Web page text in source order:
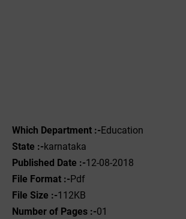
Which Department :-Education
State :-karnataka
Published Date :-12-08-2018
File Format :-Pdf
File Size :-112KB
Number of Pages :-01